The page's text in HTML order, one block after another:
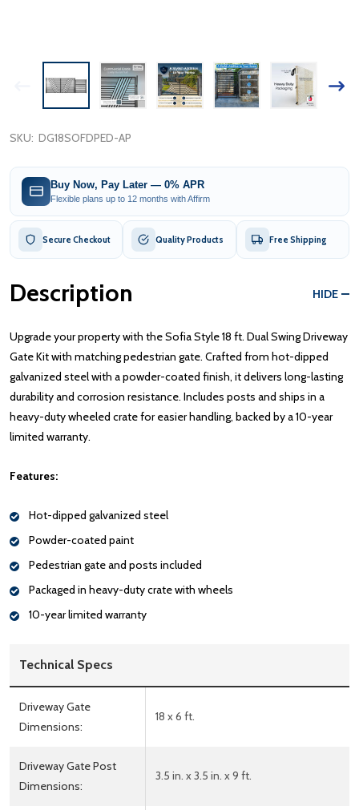
SKU: DG18SOFDPED-AP
Buy Now, Pay Later — 0% APR
Flexible plans up to 12 months with Affirm
Secure Checkout Quality Products Free Shipping
Description HIDE
Upgrade your property with the Sofia Style 18 ft. Dual Swing Driveway
Gate Kit with matching pedestrian gate. Crafted from hot-dipped
galvanized steel with a powder-coated finish, it delivers long-lasting
durability and corrosion resistance. Includes posts and ships in a
heavy-duty wheeled crate for easier handling, backed by a 10-year
limited warranty.
Features:
Hot-dipped galvanized steel
Powder-coated paint
Pedestrian gate and posts included
Packaged in heavy-duty crate with wheels
10-year limited warranty
Technical Specs
Driveway Gate
Dimensions:
18 x 6 ft.
Driveway Gate Post
Dimensions:
3.5 in. x 3.5 in. x 9 ft.